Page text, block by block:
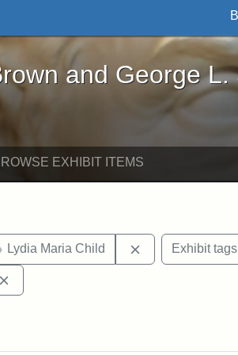
L. Stearns - Online
and George L.
EXHIBIT ITEMS
Exhibit tags: John Brown
Lydia Maria Child RemoveExhibit tags